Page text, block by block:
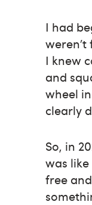
I had
I knew
and
wheel
clearly
So, in
was
free